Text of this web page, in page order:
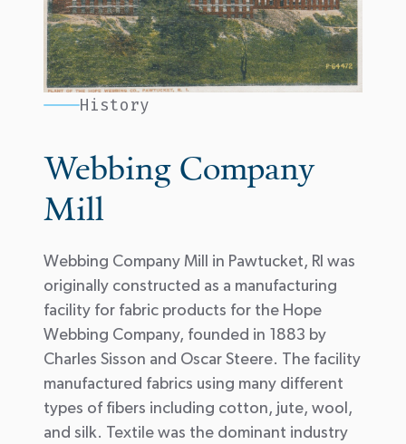
History
Webbing Company
Mill
Webbing Company Mill in Pawtucket, RI was
originally constructed as a manufacturing
facility for fabric products for the Hope
Webbing Company, founded in 1883 by
Charles Sisson and Oscar Steere. The facility
manufactured fabrics using many different
types of fibers including cotton, jute, wool,
and silk. Textile was the dominant industry